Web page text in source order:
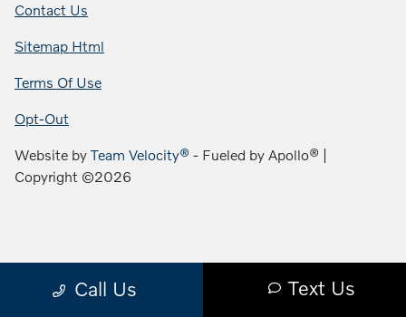
Call Us Text Us
Contact Us
Sitemap Html
Terms Of Use
Opt-Out
Website byTeam Velocity® - Fueled by Apollo® |
Copyright ©2026